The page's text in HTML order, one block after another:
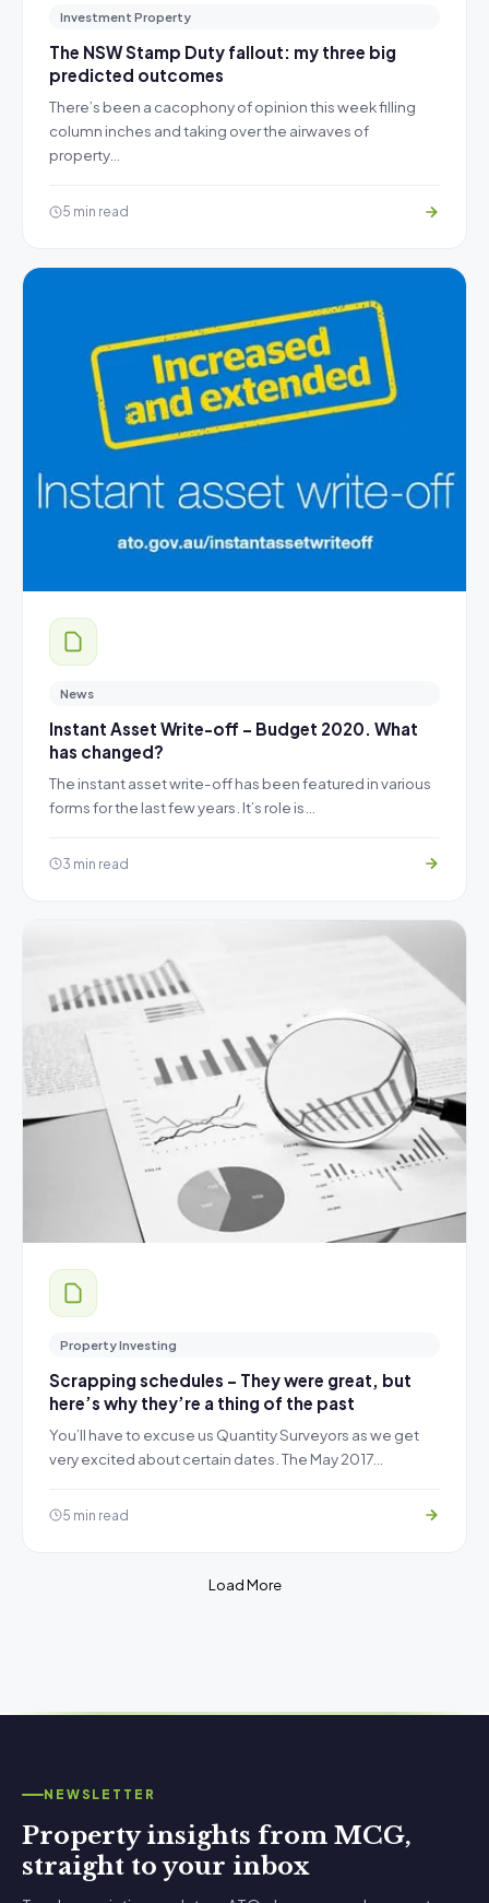
Investment Property
The NSW Stamp Duty fallout: my three big
predicted outcomes
There’s been a cacophony of opinion this week filling
column inches and taking over the airwaves of
property…
5 min read
News
Instant Asset Write-off – Budget 2020. What
has changed?
The instant asset write-off has been featured in various
forms for the last few years. It’s role is…
3 min read
Property Investing
Scrapping schedules – They were great, but
here’s why they’re a thing of the past
You’ll have to excuse us Quantity Surveyors as we get
very excited about certain dates. The May 2017…
5 min read
Load More
NEWSLETTER
Property insights from MCG,
straight to your inbox